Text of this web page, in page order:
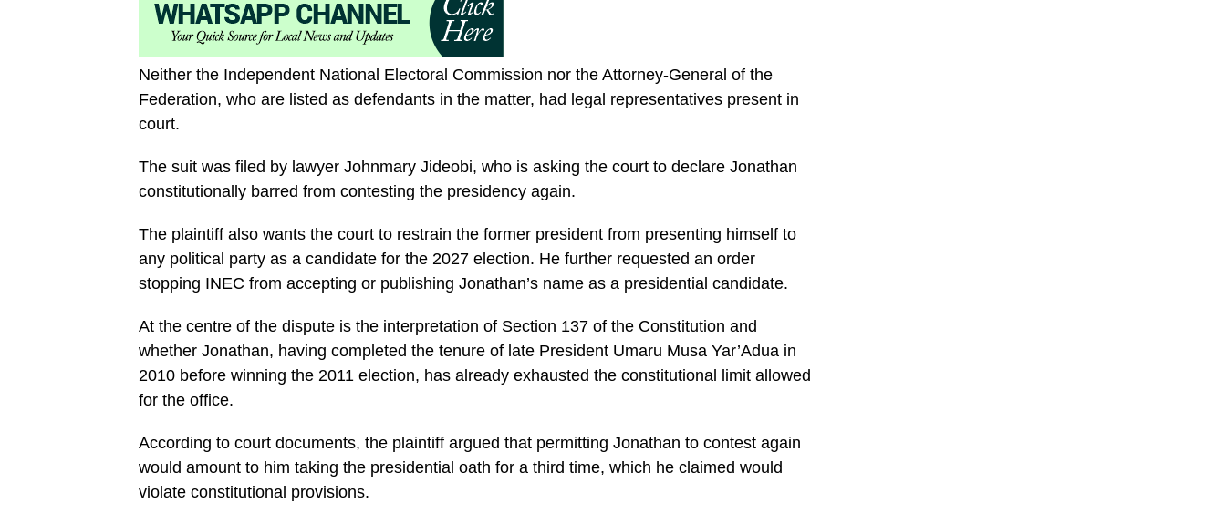
Neither the Independent National Electoral Commission nor the Attorney-General of the
Federation, who are listed as defendants in the matter, had legal representatives present in
court.
The suit was filed by lawyer Johnmary Jideobi, who is asking the court to declare Jonathan
constitutionally barred from contesting the presidency again.
The plaintiff also wants the court to restrain the former president from presenting himself to
any political party as a candidate for the 2027 election. He further requested an order
stopping INEC from accepting or publishing Jonathan’s name as a presidential candidate.
At the centre of the dispute is the interpretation of Section 137 of the Constitution and
whether Jonathan, having completed the tenure of late President Umaru Musa Yar’Adua in
2010 before winning the 2011 election, has already exhausted the constitutional limit allowed
for the office.
According to court documents, the plaintiff argued that permitting Jonathan to contest again
would amount to him taking the presidential oath for a third time, which he claimed would
violate constitutional provisions.